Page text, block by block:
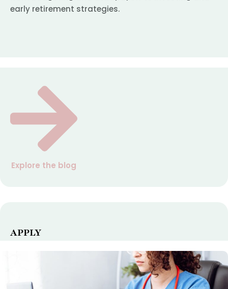
early retirement strategies.
Explore the blog
APPLY